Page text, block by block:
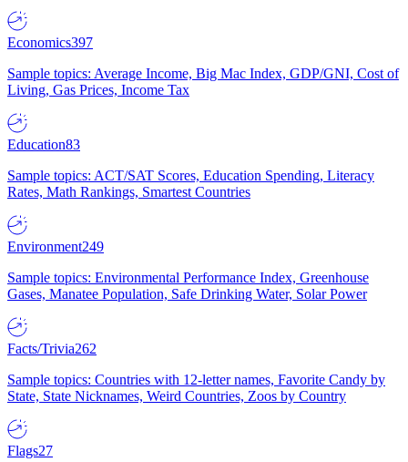
Economics397
Sample topics: Average Income, Big Mac Index, GDP/GNI, Cost of
Living, Gas Prices, Income Tax
Education83
Sample topics: ACT/SAT Scores, Education Spending, Literacy
Rates, Math Rankings, Smartest Countries
Environment249
Sample topics: Environmental Performance Index, Greenhouse
Gases, Manatee Population, Safe Drinking Water, Solar Power
Facts/Trivia262
Sample topics: Countries with 12-letter names, Favorite Candy by
State, State Nicknames, Weird Countries, Zoos by Country
Flags27